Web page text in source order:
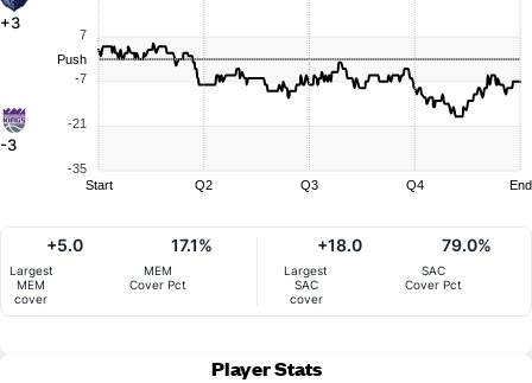
+3
-3
7
-7
-21
-35
Push
Start Q2 Q3 Q4 End
Largest
MEM
cover
+5.0
MEM
Cover Pct
17.1%
Largest
SAC
cover
+18.0
SAC
Cover Pct
79.0%
Player Stats